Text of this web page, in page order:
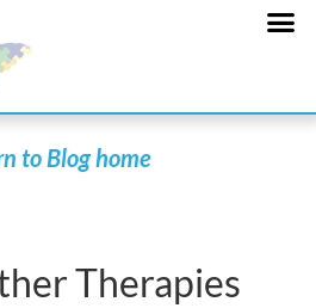
to Blog home
Therapies